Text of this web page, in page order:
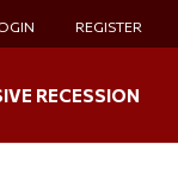
REGISTER
RECESSION